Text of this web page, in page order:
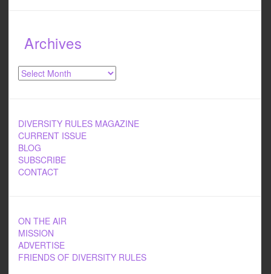
Archives
Archives
DIVERSITY RULES MAGAZINE
CURRENT ISSUE
BLOG
SUBSCRIBE
CONTACT
ON THE AIR
MISSION
ADVERTISE
FRIENDS OF DIVERSITY RULES